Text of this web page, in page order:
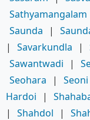
Sathyamangalam
Saunda
|
|
Savarkundla |
Sawantwadi
|
Seohara
| Seoni
Hardoi
|
|
Shahdol |